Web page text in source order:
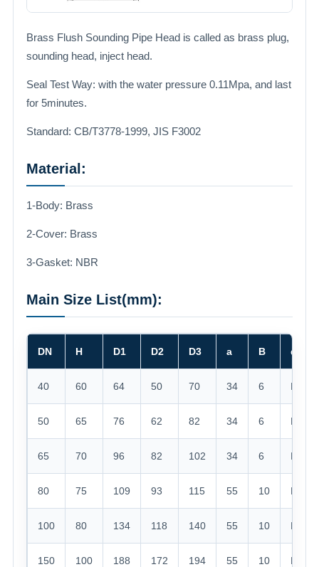
Brass Flush Sounding Pipe Head is called as brass plug,
sounding head, inject head.
Seal Test Way: with the water pressure 0.11Mpa, and last
for 5minutes.
Standard: CB/T3778-1999, JIS F3002
Material:
1-Body: Brass
2-Cover: Brass
3-Gasket: NBR
Main Size List(mm):
DN H D1 D2 D3 a B d
40 60 64 50 70 34 6 M45*3
50 65 76 62 82 34 6 M60*3
65 70 96 82 102 34 6 M76*3
80 75 109 93 115 55 10 M90*3
100 80 134 118 140 55 10
150 100 188 172 194 55 10